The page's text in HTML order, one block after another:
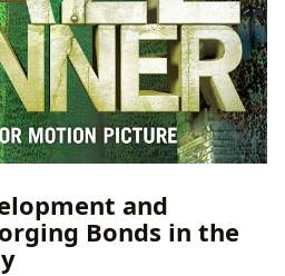
and
Bonds in the